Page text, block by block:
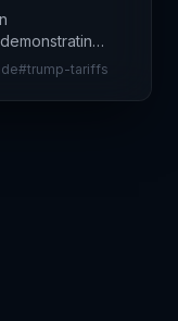
of Chinese
#trump-tariffs